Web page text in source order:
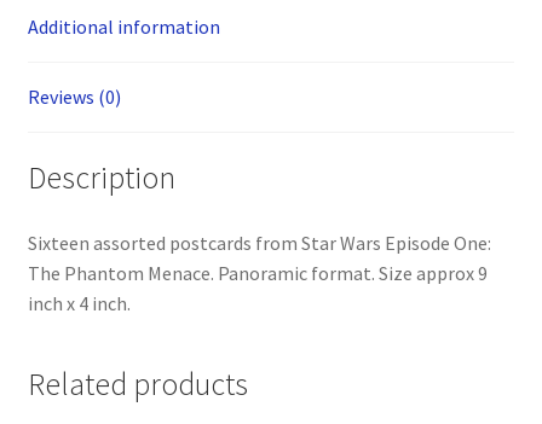
-
Jinn)
Additional information
Reviews (0)
Description
Sixteen assorted postcards from Star Wars Episode One:
The Phantom Menace. Panoramic format. Size approx 9
inch x 4 inch.
Related products